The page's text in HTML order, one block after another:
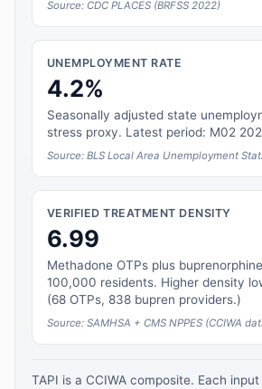
Source: CDC PLACES (BRFSS 2022)
UNEMPLOYMENT RATE
4.2%
Seasonally adjusted state
stress proxy. Latest period: M02
Source: BLS Local Area Unemployment
VERIFIED TREATMENT DENSITY
6.99
Methadone OTPs plus
100,000 residents. Higher density
(68 OTPs, 838 bupren providers.)
Source: SAMHSA + CMS NPPES (CCIWA
TAPI is a CCIWA composite. Each